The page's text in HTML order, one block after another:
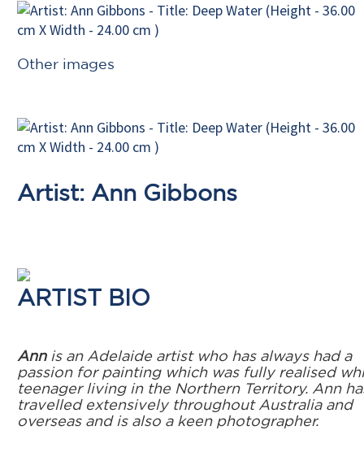
Other images
Artist: Ann Gibbons
ARTIST BIO
Ann is an Adelaide artist who has always had a
passion for painting which was fully realised
teenager living in the Northern Territory. Ann
travelled extensively throughout Australia and
overseas and is also a keen photographer.